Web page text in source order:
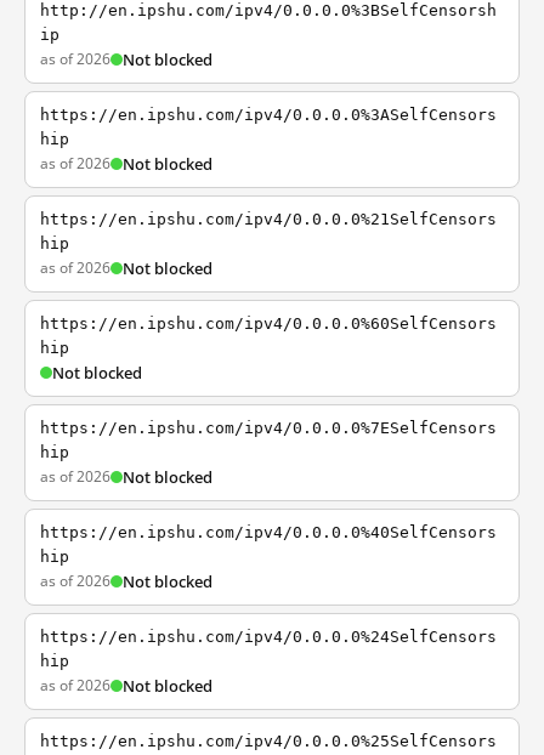
http://en.ipshu.com/ipv4/0.0.0.0%3BSelfCensorsh
ip
as of 2026 Not blocked
https://en.ipshu.com/ipv4/0.0.0.0%3ASelfCensors
hip
as of 2026 Not blocked
https://en.ipshu.com/ipv4/0.0.0.0%21SelfCensors
hip
as of 2026 Not blocked
https://en.ipshu.com/ipv4/0.0.0.0%60SelfCensors
hip
Not blocked
https://en.ipshu.com/ipv4/0.0.0.0%7ESelfCensors
hip
as of 2026 Not blocked
https://en.ipshu.com/ipv4/0.0.0.0%40SelfCensors
hip
as of 2026 Not blocked
https://en.ipshu.com/ipv4/0.0.0.0%24SelfCensors
hip
as of 2026 Not blocked
https://en.ipshu.com/ipv4/0.0.0.0%25SelfCensors